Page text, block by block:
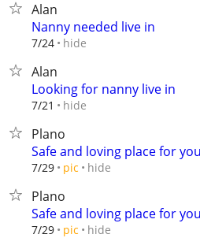
Alan
Nanny needed live in
7/24 hide
Alan
Looking for nanny live in
7/21 hide
Plano
Safe and loving place for
7/29 pic hide
Plano
Safe and loving place for
7/29 pic hide